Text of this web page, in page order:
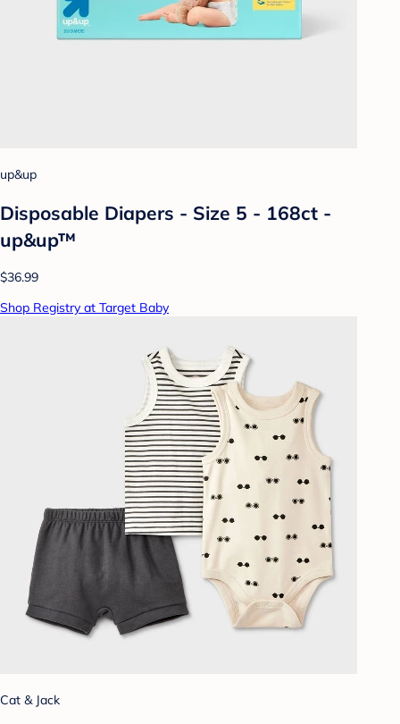
up&up
Disposable Diapers - Size 5 - 168ct -
up&up™
$36.99
Shop Registry at Target Baby
Cat & Jack